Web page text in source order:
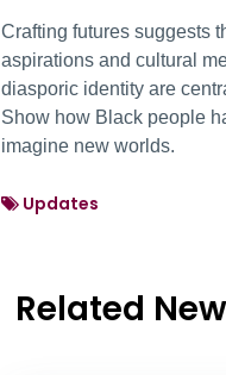
Crafting futures suggests
aspirations and cultural
diasporic identity are
Show how Black people
imagine new worlds.
Updates
Related